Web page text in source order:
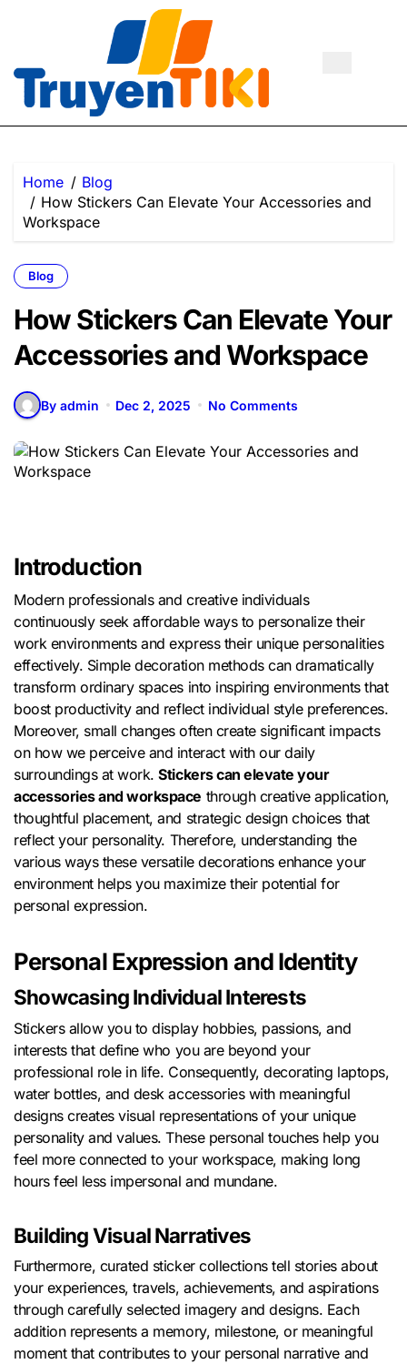
Home
Blog
How Stickers Can Elevate Your Accessories and
Workspace
Blog
How Stickers Can Elevate Your
Accessories and Workspace
By admin Dec 2, 2025 No Comments
Introduction
Modern professionals and creative individuals
continuously seek affordable ways to personalize their
work environments and express their unique personalities
effectively. Simple decoration methods can dramatically
transform ordinary spaces into inspiring environments that
boost productivity and reflect individual style preferences.
Moreover, small changes often create significant impacts
on how we perceive and interact with our daily
surroundings at work.Stickers can elevate your
accessories and workspace through creative application,
thoughtful placement, and strategic design choices that
reflect your personality. Therefore, understanding the
various ways these versatile decorations enhance your
environment helps you maximize their potential for
personal expression.
Personal Expression and Identity
Showcasing Individual Interests
Stickers allow you to display hobbies, passions, and
interests that define who you are beyond your
professional role in life. Consequently, decorating laptops,
water bottles, and desk accessories with meaningful
designs creates visual representations of your unique
personality and values. These personal touches help you
feel more connected to your workspace, making long
hours feel less impersonal and mundane.
Building Visual Narratives
Furthermore, curated sticker collections tell stories about
your experiences, travels, achievements, and aspirations
through carefully selected imagery and designs. Each
addition represents a memory, milestone, or meaningful
moment that contributes to your personal narrative and